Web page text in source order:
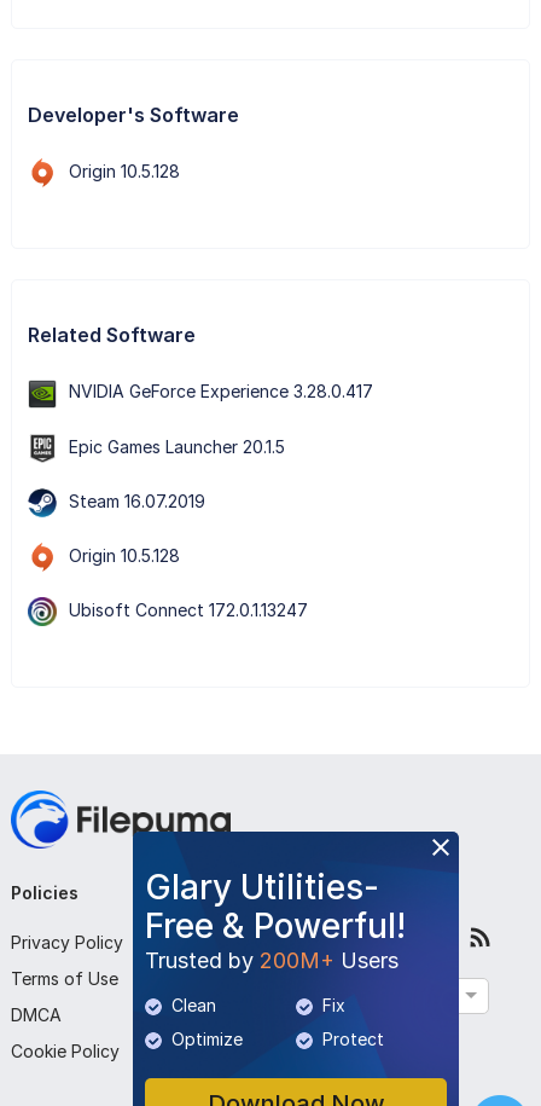
Developer's Software
Origin 10.5.128
Related Software
NVIDIA GeForce Experience 3.28.0.417
Epic Games Launcher 20.1.5
Steam 16.07.2019
Origin 10.5.128
Ubisoft Connect 172.0.1.13247
Glary Utilities-
Free & Powerful!
Trusted by 200M+ Users
Clean
Fix
Optimize
Protect
Policies
Privacy Policy
Terms of Use
DMCA
Cookie Policy
Company
About Us
Contact Us
Submit Program
Follow Us